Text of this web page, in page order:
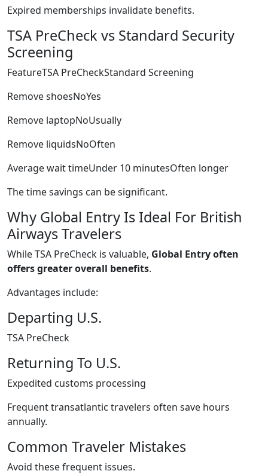
Expired memberships invalidate benefits.
TSA PreCheck vs Standard Security
Screening
FeatureTSA PreCheckStandard Screening
Remove shoesNoYes
Remove laptopNoUsually
Remove liquidsNoOften
Average wait timeUnder 10 minutesOften longer
The time savings can be significant.
Why Global Entry Is Ideal For British
Airways Travelers
While TSA PreCheck is valuable, Global Entry often
offers greater overall benefits.
Advantages include:
Departing U.S.
TSA PreCheck
Returning To U.S.
Expedited customs processing
Frequent transatlantic travelers often save hours
annually.
Common Traveler Mistakes
Avoid these frequent issues.